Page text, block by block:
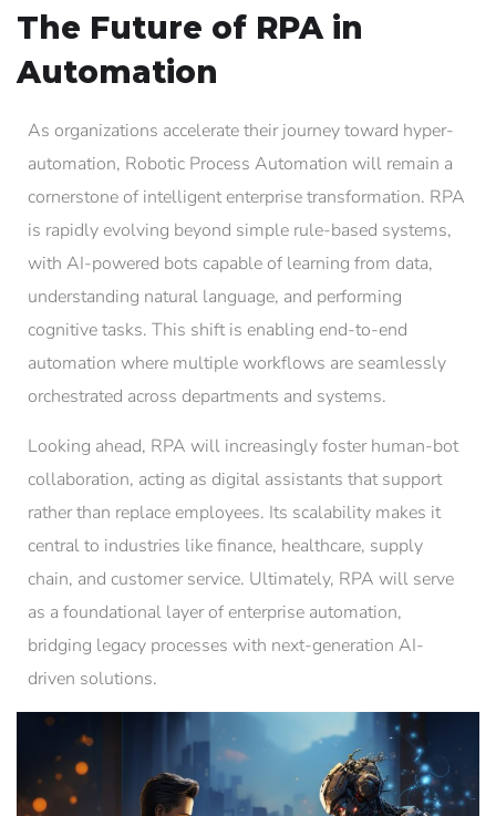
The Future of RPA in
Automation
As organizations accelerate their journey toward hyper-
automation, Robotic Process Automation will remain a
cornerstone of intelligent enterprise transformation. RPA
is rapidly evolving beyond simple rule-based systems,
with AI-powered bots capable of learning from data,
understanding natural language, and performing
cognitive tasks. This shift is enabling end-to-end
automation where multiple workflows are seamlessly
orchestrated across departments and systems.
Looking ahead, RPA will increasingly foster human-bot
collaboration, acting as digital assistants that support
rather than replace employees. Its scalability makes it
central to industries like finance, healthcare, supply
chain, and customer service. Ultimately, RPA will serve
as a foundational layer of enterprise automation,
bridging legacy processes with next-generation AI-
driven solutions.